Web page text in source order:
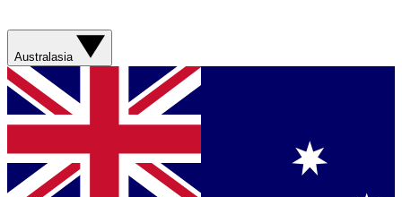
Australasia